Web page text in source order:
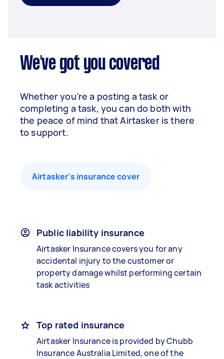
We've got you covered
Whether you’re a posting a task or
completing a task, you can do both with
the peace of mind that Airtasker is there
to support.
Airtasker’s insurance cover
Public liability insurance
Airtasker Insurance covers you for any
accidental injury to the customer or
property damage whilst performing certain
task activities
Top rated insurance
Airtasker Insurance is provided by Chubb
Insurance Australia Limited, one of the